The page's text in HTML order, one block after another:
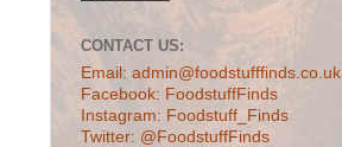
CONTACT US:
Email: admin@foodstufffinds.co.uk
Facebook: FoodstuffFinds
Instagram: Foodstuff_Finds
Twitter: @FoodstuffFinds